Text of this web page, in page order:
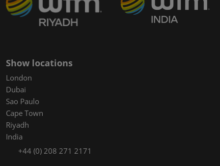
Show locations
London
Dubai
Sao Paulo
Cape Town
Riyadh
India
+44 (0) 208 271 2171